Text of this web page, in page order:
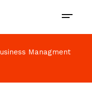
Managment